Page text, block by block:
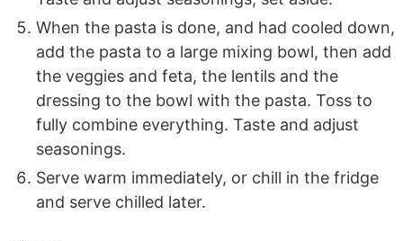
When the pasta is done, and had cooled down,
add the pasta to a large mixing bowl, then add
the veggies and feta, the lentils and the
dressing to the bowl with the pasta. Toss to
fully combine everything. Taste and adjust
seasonings.
Serve warm immediately, or chill in the fridge
and serve chilled later.